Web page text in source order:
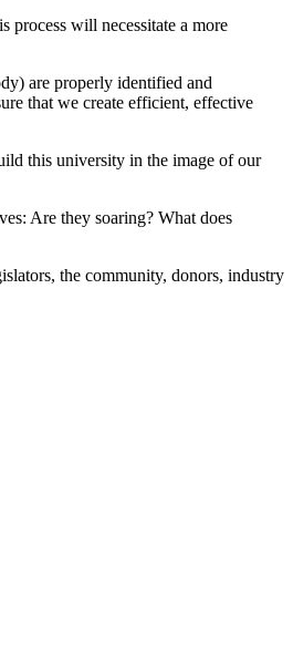
process will necessitate a more
are properly identified and
that we create efficient, effective
this university in the image of our
Are they soaring? What does
the community, donors, industry